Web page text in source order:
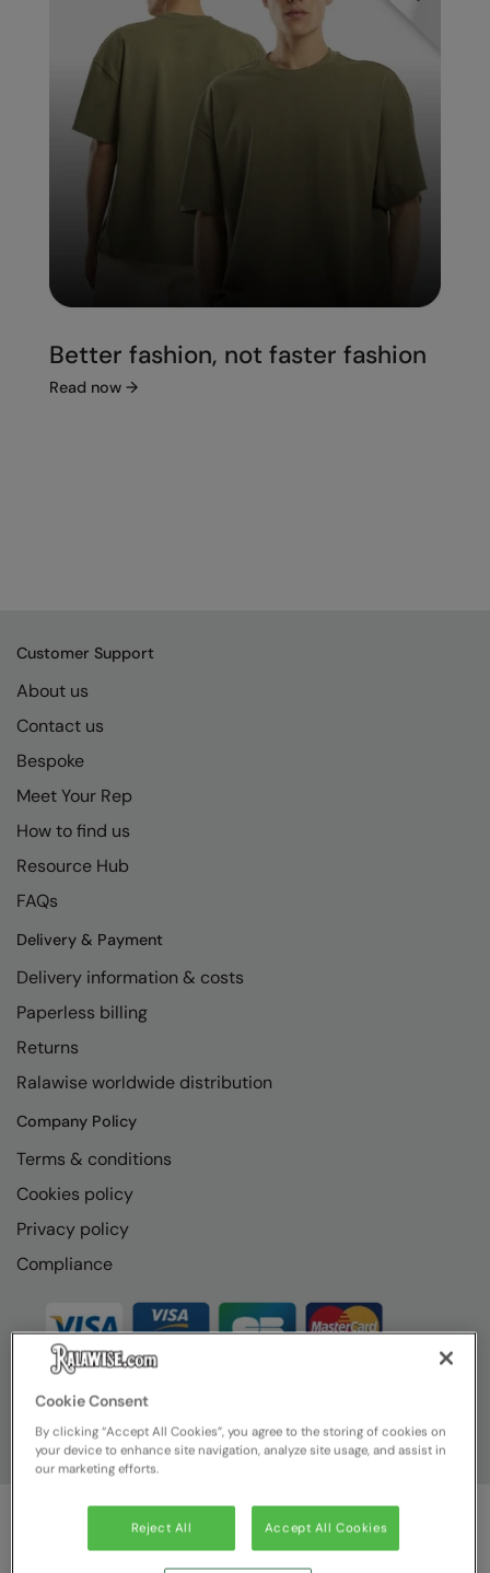
Better fashion, not faster fashion
Read now →
Customer Support
About us
Contact us
Bespoke
Meet Your Rep
How to find us
Resource Hub
FAQs
Delivery & Payment
Delivery information & costs
Paperless billing
Returns
Ralawise worldwide distribution
Company Policy
Terms & conditions
Cookies policy
Privacy policy
Compliance
© Ralawise2026| Ralawise Limited, Registered in England &
Wales, Reg Number 1362849 Registered Office: Unit 112, Tenth
Cookie Consent
By clicking “Accept All Cookies”, you agree to the storing of cookies on
your device to enhance site navigation, analyze site usage, and assist in
our marketing efforts.
Reject All Accept All Cookies